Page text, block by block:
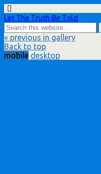
Let The Truth Be Told
« previous in gallery
Back to top
mobile desktop